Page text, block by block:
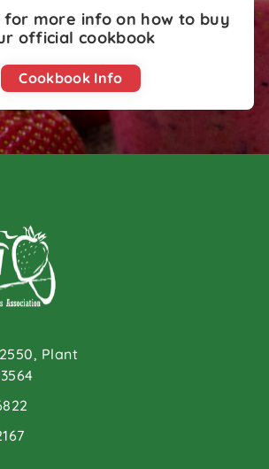
for more info on how to buy
official cookbook
Cookbook Info
Plant